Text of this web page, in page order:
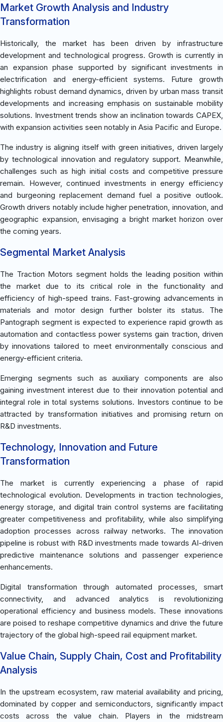
Market Growth Analysis and Industry
Transformation
Historically, the market has been driven by infrastructure
development and technological progress. Growth is currently in
an expansion phase supported by significant investments in
electrification and energy-efficient systems. Future growth
highlights robust demand dynamics, driven by urban mass transit
developments and increasing emphasis on sustainable mobility
solutions. Investment trends show an inclination towards CAPEX,
with expansion activities seen notably in Asia Pacific and Europe.
The industry is aligning itself with green initiatives, driven largely
by technological innovation and regulatory support. Meanwhile,
challenges such as high initial costs and competitive pressure
remain. However, continued investments in energy efficiency
and burgeoning replacement demand fuel a positive outlook.
Growth drivers notably include higher penetration, innovation, and
geographic expansion, envisaging a bright market horizon over
the coming years.
Segmental Market Analysis
The Traction Motors segment holds the leading position within
the market due to its critical role in the functionality and
efficiency of high-speed trains. Fast-growing advancements in
materials and motor design further bolster its status. The
Pantograph segment is expected to experience rapid growth as
automation and contactless power systems gain traction, driven
by innovations tailored to meet environmentally conscious and
energy-efficient criteria.
Emerging segments such as auxiliary components are also
gaining investment interest due to their innovation potential and
integral role in total systems solutions. Investors continue to be
attracted by transformation initiatives and promising return on
R&D investments.
Technology, Innovation and Future
Transformation
The market is currently experiencing a phase of rapid
technological evolution. Developments in traction technologies,
energy storage, and digital train control systems are facilitating
greater competitiveness and profitability, while also simplifying
adoption processes across railway networks. The innovation
pipeline is robust with R&D investments made towards AI-driven
predictive maintenance solutions and passenger experience
enhancements.
Digital transformation through automated processes, smart
connectivity, and advanced analytics is revolutionizing
operational efficiency and business models. These innovations
are poised to reshape competitive dynamics and drive the future
trajectory of the global high-speed rail equipment market.
Value Chain, Supply Chain, Cost and Profitability
Analysis
In the upstream ecosystem, raw material availability and pricing,
dominated by copper and semiconductors, significantly impact
costs across the value chain. Players in the midstream